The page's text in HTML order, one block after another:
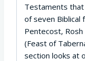
Testaments
of seven Biblical
Pentecost, Rosh
(Feast of
section looks at